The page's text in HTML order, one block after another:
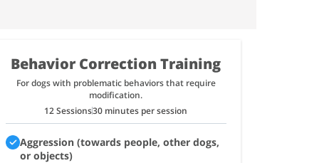
Behavior Correction Training
For dogs with problematic behaviors that require
modification.
12 Sessions30 minutes per session
Aggression (towards people, other dogs,
or objects)